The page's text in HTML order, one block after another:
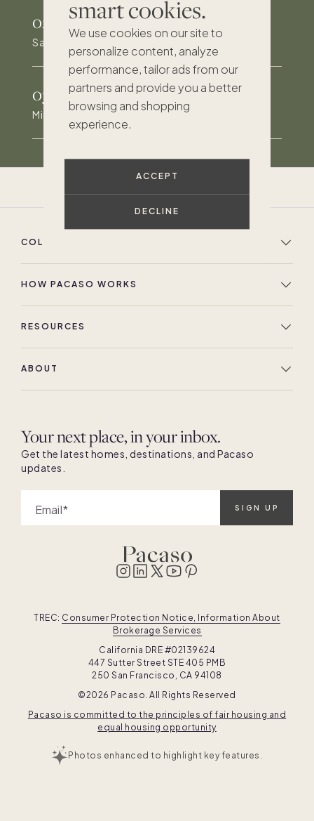
smart cookies.
We use cookies on our site to
personalize content, analyze
performance, tailor ads from our
partners and provide you a better
browsing and shopping
experience.
ACCEPT
DECLINE
02
Saltwater pool, spa and outdoor kitchen
03
Minutes to Palm Beach and Worth Avenue
COLLECTION
HOW PACASO WORKS
RESOURCES
ABOUT
Your next place, in your inbox.
Get the latest homes, destinations, and Pacaso
updates.
Email SIGN UP
Pacaso is committed to the principles of fair housing and
equal housing opportunity
TREC: Consumer Protection Notice, Information About
Brokerage Services
California DRE #02139624
447 Sutter Street STE 405 PMB
250 San Francisco, CA 94108
©2026 Pacaso. All Rights Reserved
Photos enhanced to highlight key features.